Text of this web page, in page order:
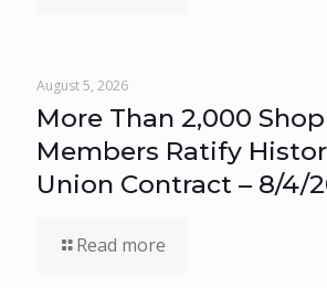
August 5, 2026
More Than 2,000
Members Ratify
Union Contract – 8/4/
Read more